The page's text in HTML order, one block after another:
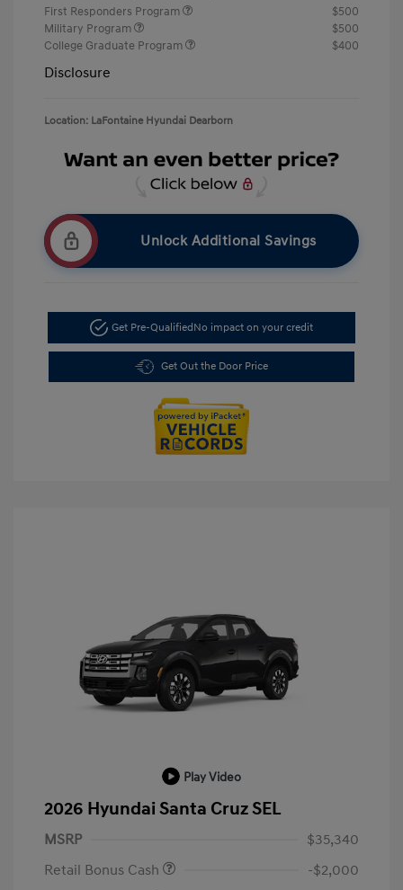
First Responders Program
$500
Military Program
$500
College Graduate Program
$400
Disclosure
Location: LaFontaine Hyundai Dearborn
Unlock Additional Savings
Get Pre-QualifiedNo impact on your credit
Get Out the Door Price
Play Video
2026 Hyundai Santa Cruz SEL
MSRP
$35,340
Retail Bonus Cash
-$2,000